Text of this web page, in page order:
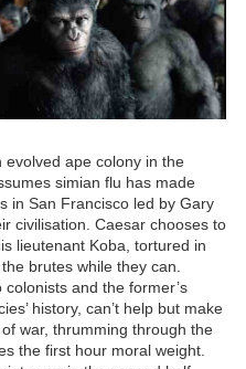
evolved ape colony in the
simian flu has made
in San Francisco led by Gary
civilisation. Caesar chooses to
lieutenant Koba, tortured in
brutes while they can.
colonists and the former’s
history, can’t help but make
war, thrumming through the
the first hour moral weight.